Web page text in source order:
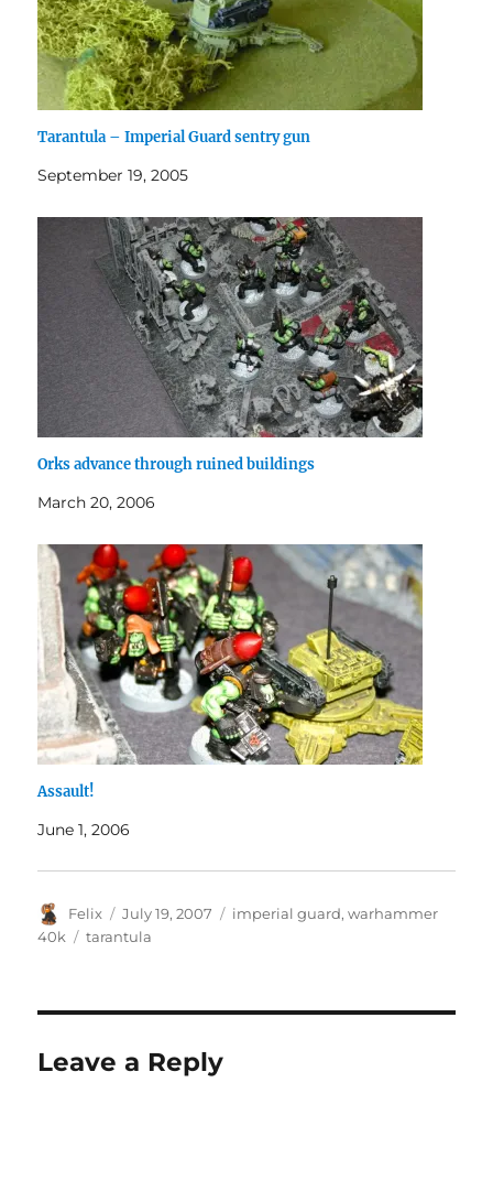
Tarantula – Imperial Guard sentry gun
September 19, 2005
Orks advance through ruined buildings
March 20, 2006
Assault!
June 1, 2006
Author
Felix
Posted
on
July 19, 2007 Categories
imperial guard,warhammer
40k
Tags
tarantula
Leave a Reply